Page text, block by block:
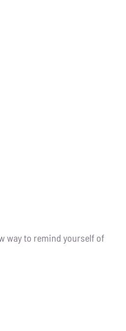
way to remind yourself of